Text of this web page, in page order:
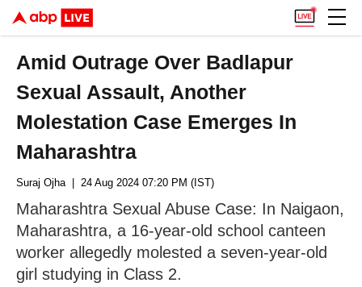
Amid Outrage Over Badlapur
Sexual Assault, Another
Molestation Case Emerges In
Maharashtra
Suraj Ojha| 24 Aug 2024 07:20 PM (IST)
Maharashtra Sexual Abuse Case: In Naigaon,
Maharashtra, a 16-year-old school canteen
worker allegedly molested a seven-year-old
girl studying in Class 2.